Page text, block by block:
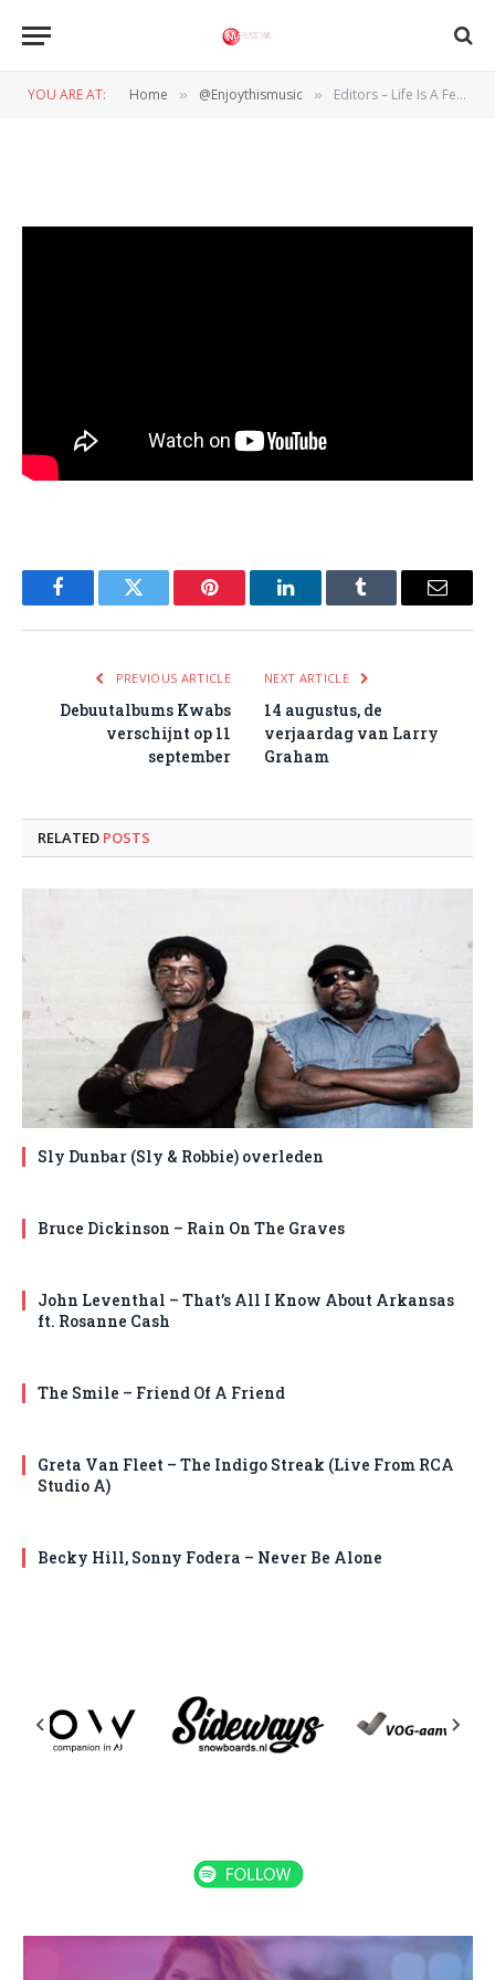
YOU ARE AT: Home » @Enjoythismusic » Editors – Life Is A Fear
FacebookTwitter Pinterest LinkedInTumblr Email
PREVIOUS ARTICLE
Debuutalbums Kwabs
verschijnt op 11
september
NEXT ARTICLE
14 augustus, de
verjaardag van Larry
Graham
RELATED POSTS
Sly Dunbar (Sly & Robbie) overleden
Bruce Dickinson – Rain On The Graves
John Leventhal – That’s All I Know About Arkansas
ft. Rosanne Cash
The Smile – Friend Of A Friend
Greta Van Fleet – The Indigo Streak (Live From RCA
Studio A)
Becky Hill, Sonny Fodera – Never Be Alone